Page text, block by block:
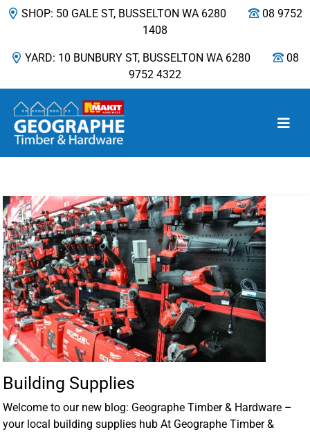
SHOP: 50 GALE ST, BUSSELTON WA 6280
08 9752
1408
YARD: 10 BUNBURY ST, BUSSELTON WA 6280
08
9752 4322
Main Navigation
Building Supplies
Welcome to our new blog: Geographe Timber & Hardware –
your local building supplies hub At Geographe Timber &